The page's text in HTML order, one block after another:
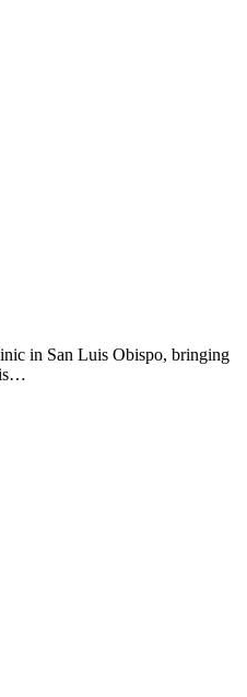
in San Luis Obispo, bringing